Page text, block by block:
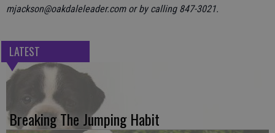
mjackson@oakdaleleader.com or by calling 847-3021.
LATEST
Breaking The Jumping Habit